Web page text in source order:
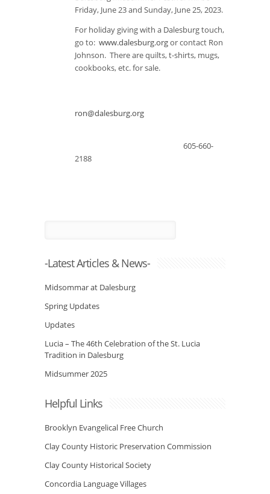
Friday, June 23 and Sunday, June 25, 2023.
For holiday giving with a Dalesburg touch,
go to: www.dalesburg.orgor contact Ron
Johnson. There are quilts, t-shirts, mugs,
cookbooks, etc. for sale.
ron@dalesburg.org
605-660-
2188
-Latest Articles & News-
Midsommar at Dalesburg
Spring Updates
Updates
Lucia – The 46th Celebration of the St. Lucia
Tradition in Dalesburg
Midsummer 2025
Helpful Links
Brooklyn Evangelical Free Church
Clay County Historic Preservation Commission
Clay County Historical Society
Concordia Language Villages